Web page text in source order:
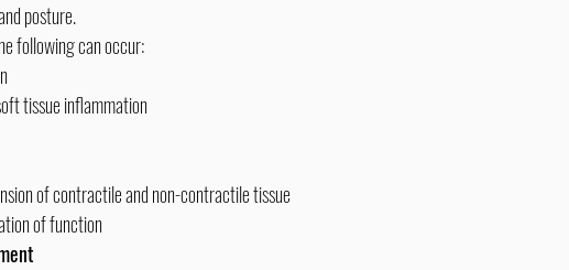
posture.
following can occur:
tissue inflammation
of contractile and non-contractile tissue
of function